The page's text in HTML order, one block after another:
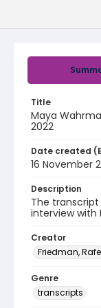
Title
Maya
2022
Date created
16 November
Description
The
interview with
Creator
Friedman,
Genre
transcripts